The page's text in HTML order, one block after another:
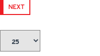
NEXT